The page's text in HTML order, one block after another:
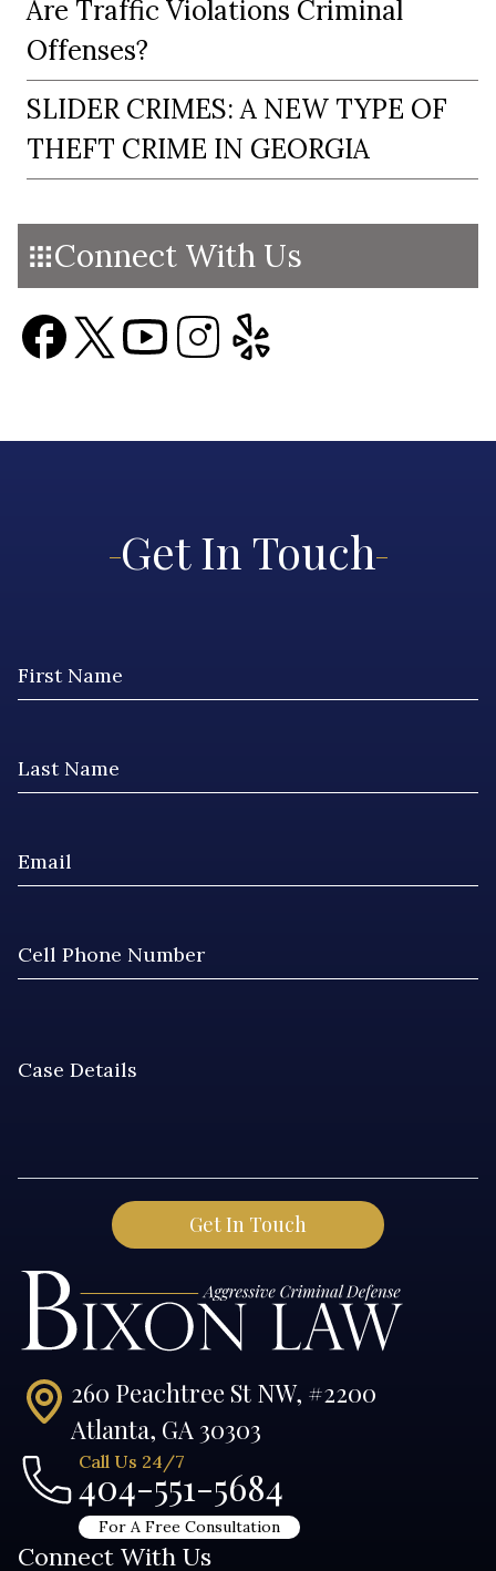
Are Traffic Violations Criminal
Offenses?
SLIDER CRIMES: A NEW TYPE OF
THEFT CRIME IN GEORGIA
Connect With Us
260 Peachtree St NW, #2200
Atlanta, GA 30303
Call Us 24/7
404-551-5684
For A Free Consultation
Connect With Us
Get In Touch